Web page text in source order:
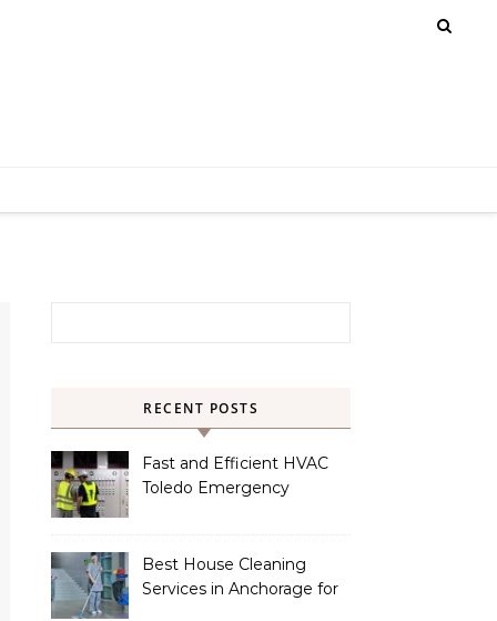
RECENT POSTS
Fast and Efficient HVAC
Toledo Emergency
Best House Cleaning
Services in Anchorage for